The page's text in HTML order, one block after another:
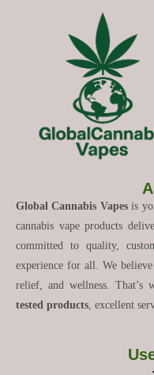
Global Cannabis Vapesis
cannabis vape products
committed to quality,
experience for all. We
relief, and wellness. That’s
tested products , excellent